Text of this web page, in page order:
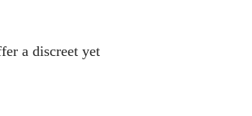
a discreet yet